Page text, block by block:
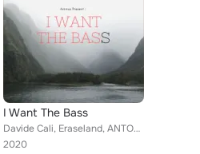
I Want The Bass
Davide Cali, Eraseland, ANTO-NY, Semiazas, Petar Cvetkovic, Vedran Komm, Michelangelo Riva, Za__Paradigma, T69
2020